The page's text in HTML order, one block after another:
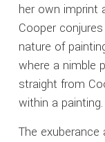
her own imprint
Cooper
nature of
where a nimble
straight from
within a painting.
The